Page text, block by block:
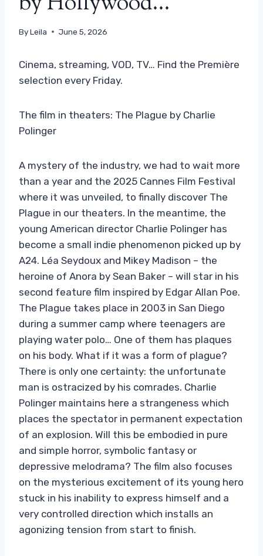
ByLeila June 5, 2026
Cinema, streaming, VOD, TV… Find the Première
selection every Friday.
The film in theaters: The Plague by Charlie
Polinger
A mystery of the industry, we had to wait more
than a year and the 2025 Cannes Film Festival
where it was unveiled, to finally discover The
Plague in our theaters. In the meantime, the
young American director Charlie Polinger has
become a small indie phenomenon picked up by
A24. Léa Seydoux and Mikey Madison – the
heroine of Anora by Sean Baker – will star in his
second feature film inspired by Edgar Allan Poe.
The Plague takes place in 2003 in San Diego
during a summer camp where teenagers are
playing water polo… One of them has plaques
on his body. What if it was a form of plague?
There is only one certainty: the unfortunate
man is ostracized by his comrades. Charlie
Polinger maintains here a strangeness which
places the spectator in permanent expectation
of an explosion. Will this be embodied in pure
and simple horror, symbolic fantasy or
depressive melodrama? The film also focuses
on the mysterious excitement of its young hero
stuck in his inability to express himself and a
very controlled direction which installs an
agonizing tension from start to finish.